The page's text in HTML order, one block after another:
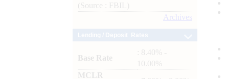
(Source : FBIL)
Archives
Base Rate
: 8.40% -
10.00%
MCLR